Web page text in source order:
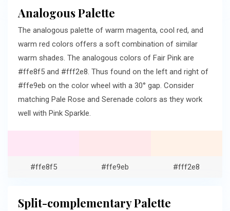
Analogous Palette
The analogous palette of warm magenta, cool red, and
warm red colors offers a soft combination of similar
warm shades. The analogous colors of Fair Pink are
#ffe8f5 and #fff2e8. Thus found on the left and right of
#ffe9eb on the color wheel with a 30° gap. Consider
matching Pale Rose and Serenade colors as they work
well with Pink Sparkle.
#ffe8f5 #ffe9eb #fff2e8
Split-complementary Palette